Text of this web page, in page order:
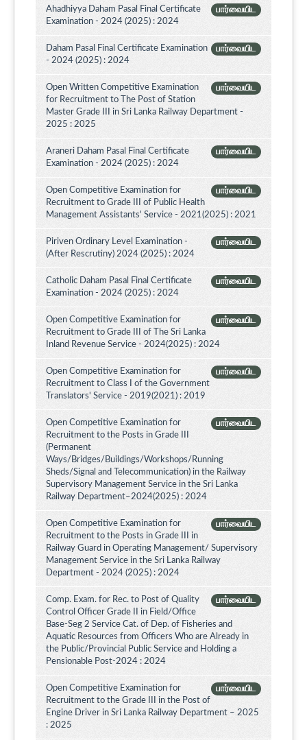
பார்வையிட
Ahadhiyya Daham Pasal Final Certificate
Examination - 2024 (2025) : 2024
பார்வையிட
Daham Pasal Final Certificate Examination
- 2024 (2025) : 2024
பார்வையிட
Open Written Competitive Examination
for Recruitment to The Post of Station
Master Grade III in Sri Lanka Railway Department -
2025 : 2025
பார்வையிட
Araneri Daham Pasal Final Certificate
Examination - 2024 (2025) : 2024
பார்வையிட
Open Competitive Examination for
Recruitment to Grade III of Public Health
Management Assistants' Service - 2021(2025) : 2021
பார்வையிட
Piriven Ordinary Level Examination -
(After Rescrutiny) 2024 (2025) : 2024
பார்வையிட
Catholic Daham Pasal Final Certificate
Examination - 2024 (2025) : 2024
பார்வையிட
Open Competitive Examination for
Recruitment to Grade III of The Sri Lanka
Inland Revenue Service - 2024(2025) : 2024
பார்வையிட
Open Competitive Examination for
Recruitment to Class I of the Government
Translators' Service - 2019(2021) : 2019
பார்வையிட
Open Competitive Examination for
Recruitment to the Posts in Grade III
(Permanent
Ways/Bridges/Buildings/Workshops/Running
Sheds/Signal and Telecommunication) in the Railway
Supervisory Management Service in the Sri Lanka
Railway Department–2024(2025) : 2024
பார்வையிட
Open Competitive Examination for
Recruitment to the Posts in Grade III in
Railway Guard in Operating Management/ Supervisory
Management Service in the Sri Lanka Railway
Department - 2024 (2025) : 2024
பார்வையிட
Comp. Exam. for Rec. to Post of Quality
Control Officer Grade II in Field/Office
Base-Seg 2 Service Cat. of Dep. of Fisheries and
Aquatic Resources from Officers Who are Already in
the Public/Provincial Public Service and Holding a
Pensionable Post-2024 : 2024
பார்வையிட
Open Competitive Examination for
Recruitment to the Grade III in the Post of
Engine Driver in Sri Lanka Railway Department – 2025
: 2025